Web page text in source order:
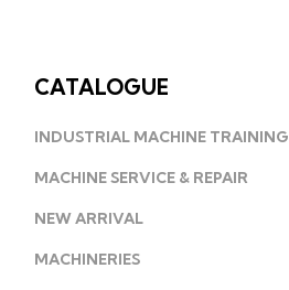
CATALOGUE
INDUSTRIAL MACHINE TRAINING
MACHINE SERVICE & REPAIR
NEW ARRIVAL
MACHINERIES